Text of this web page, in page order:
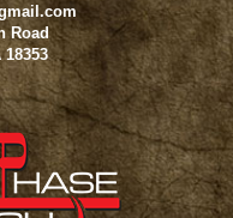
Road
18353